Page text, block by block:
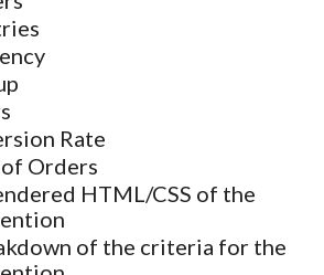
Rate
Orders
HTML/CSS of the
of the criteria for the